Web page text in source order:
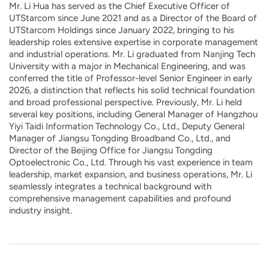
Mr. Li Hua has served as the Chief Executive Officer of
UTStarcom since June 2021 and as a Director of the Board of
UTStarcom Holdings since January 2022, bringing to his
leadership roles extensive expertise in corporate management
and industrial operations. Mr. Li graduated from Nanjing Tech
University with a major in Mechanical Engineering, and was
conferred the title of Professor-level Senior Engineer in early
2026, a distinction that reflects his solid technical foundation
and broad professional perspective. Previously, Mr. Li held
several key positions, including General Manager of Hangzhou
Yiyi Taidi Information Technology Co., Ltd., Deputy General
Manager of Jiangsu Tongding Broadband Co., Ltd., and
Director of the Beijing Office for Jiangsu Tongding
Optoelectronic Co., Ltd. Through his vast experience in team
leadership, market expansion, and business operations, Mr. Li
seamlessly integrates a technical background with
comprehensive management capabilities and profound
industry insight.